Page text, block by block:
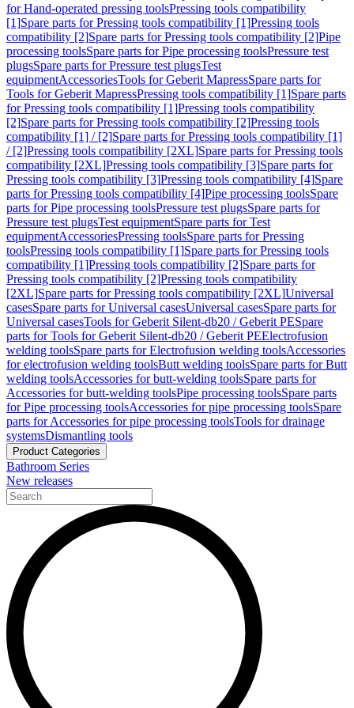
for Hand-operated pressing toolsPressing tools compatibility
[1]Spare parts for Pressing tools compatibility [1]Pressing tools
compatibility [2]Spare parts for Pressing tools compatibility [2]Pipe
processing toolsSpare parts for Pipe processing toolsPressure test
plugsSpare parts for Pressure test plugsTest
equipmentAccessoriesTools for Geberit MapressSpare parts for
Tools for Geberit MapressPressing tools compatibility [1]Spare parts
for Pressing tools compatibility [1]Pressing tools compatibility
[2]Spare parts for Pressing tools compatibility [2]Pressing tools
compatibility [1] / [2]Spare parts for Pressing tools compatibility [1]
/ [2]Pressing tools compatibility [2XL]Spare parts for Pressing tools
compatibility [2XL]Pressing tools compatibility [3]Spare parts for
Pressing tools compatibility [3]Pressing tools compatibility [4]Spare
parts for Pressing tools compatibility [4]Pipe processing toolsSpare
parts for Pipe processing toolsPressure test plugsSpare parts for
Pressure test plugsTest equipmentSpare parts for Test
equipmentAccessoriesPressing toolsSpare parts for Pressing
toolsPressing tools compatibility [1]Spare parts for Pressing tools
compatibility [1]Pressing tools compatibility [2]Spare parts for
Pressing tools compatibility [2]Pressing tools compatibility
[2XL]Spare parts for Pressing tools compatibility [2XL]Universal
casesSpare parts for Universal casesUniversal casesSpare parts for
Universal casesTools for Geberit Silent-db20 / Geberit PESpare
parts for Tools for Geberit Silent-db20 / Geberit PEElectrofusion
welding toolsSpare parts for Electrofusion welding toolsAccessories
for electrofusion welding toolsButt welding toolsSpare parts for Butt
welding toolsAccessories for butt-welding toolsSpare parts for
Accessories for butt-welding toolsPipe processing toolsSpare parts
for Pipe processing toolsAccessories for pipe processing toolsSpare
parts for Accessories for pipe processing toolsTools for drainage
systemsDismantling tools
Product Categories
Bathroom Series
New releases